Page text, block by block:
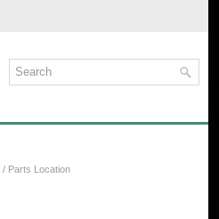
/ Parts Location